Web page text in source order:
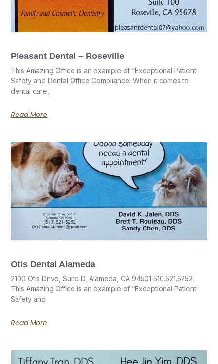
Pleasant Dental – Roseville
This Amazing Office is an example of “Exceptional Patient
Safety and Dental Office Compliance! When it comes to
dental care,
Read More
Otis Dental Alameda
2100 Otis Drive, Suite D, Alameda, CA 94501 510.521.5252
This Amazing Office is an example of “Exceptional Patient
Safety and
Read More